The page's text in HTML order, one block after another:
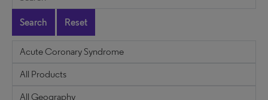
Search Reset